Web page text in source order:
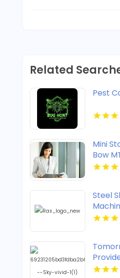
Related
Pest
Mini
Bow
Steel
For